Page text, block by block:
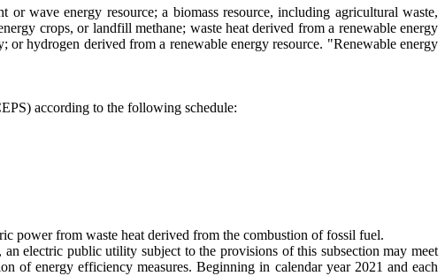
wave energy resource; a biomass resource, including agricultural waste,
crops, or landfill methane; waste heat derived from a renewable energy
or hydrogen derived from a renewable energy resource. "Renewable energy
according to the following schedule:
power from waste heat derived from the combustion of fossil fuel.
electric public utility subject to the provisions of this subsection may meet
of energy efficiency measures. Beginning in calendar year 2021 and each